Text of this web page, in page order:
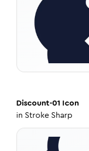
Discount-01 Icon
in Stroke Sharp